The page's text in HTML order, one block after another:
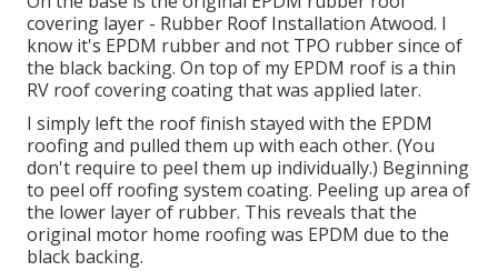
covering layer - Rubber Roof Installation Atwood. I
know it's EPDM rubber and not TPO rubber since of
the black backing. On top of my EPDM roof is a thin
RV roof covering coating that was applied later.
I simply left the roof finish stayed with the EPDM
roofing and pulled them up with each other. (You
don't require to peel them up individually.) Beginning
to peel off roofing system coating. Peeling up area of
the lower layer of rubber. This reveals that the
original motor home roofing was EPDM due to the
black backing.